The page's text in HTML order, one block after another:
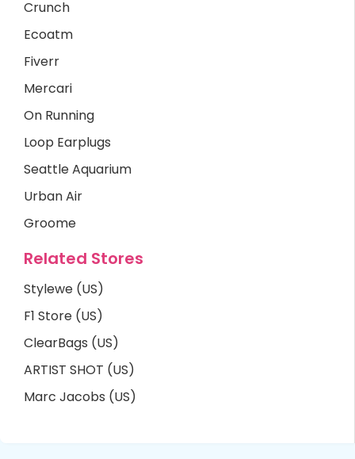
Crunch
Ecoatm
Fiverr
Mercari
On Running
Loop Earplugs
Seattle Aquarium
Urban Air
Groome
Related Stores
Stylewe (US)
F1 Store (US)
ClearBags (US)
ARTIST SHOT (US)
Marc Jacobs (US)